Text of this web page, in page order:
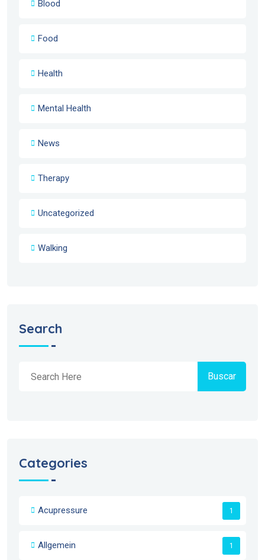
Blood
Food
Health
Mental Health
News
Therapy
Uncategorized
Walking
Search
Buscar
Categories
Acupressure 1
Allgemein 1